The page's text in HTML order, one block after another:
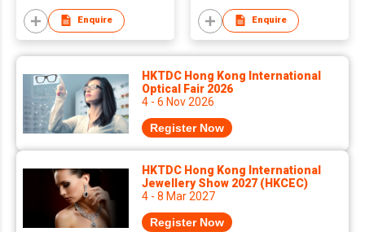
Enquire Enquire
HKTDC Hong Kong International
Optical Fair 2026
4 - 6 Nov 2026
Register Now
HKTDC Hong Kong International
Jewellery Show 2027 (HKCEC)
4 - 8 Mar 2027
Register Now